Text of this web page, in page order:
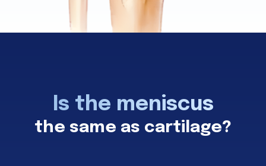
Is the meniscus
the same as cartilage?